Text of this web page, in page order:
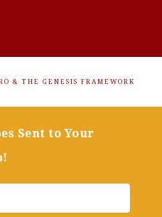
& THE GENESIS FRAMEWORK
Sent to Your